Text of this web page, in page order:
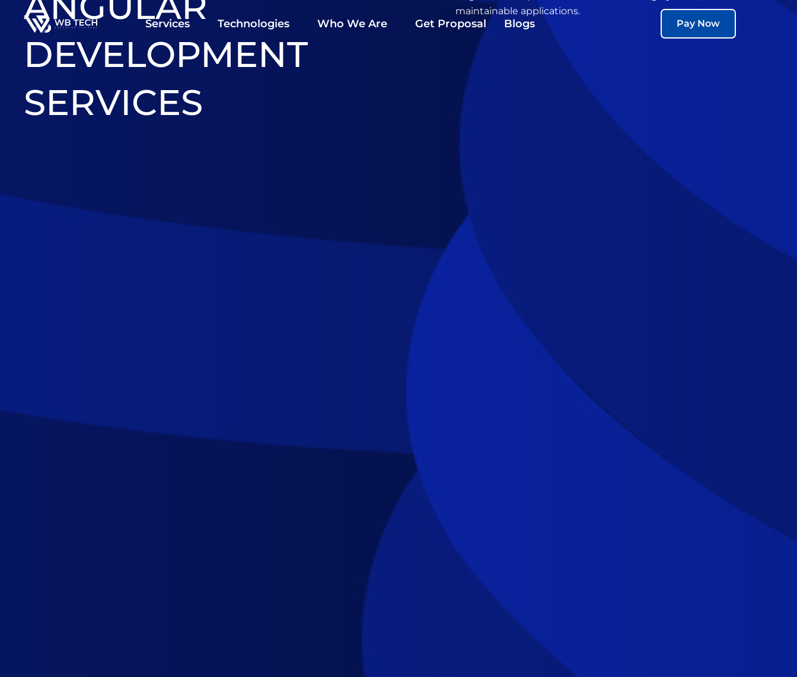
Services Technologies Who We Are Get Proposal Blogs Pay Now
DEVELOPMENT
SERVICES
maintainable applications.